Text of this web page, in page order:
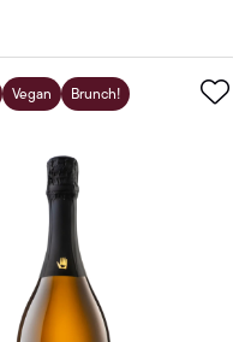
Vegan Brunch!